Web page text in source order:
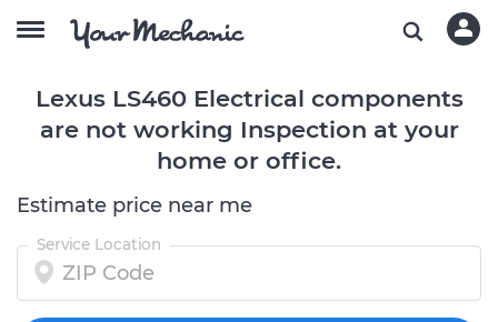
Lexus LS460 Electrical components
are not working Inspection at your
home or office.
Estimate price near me
Service Location